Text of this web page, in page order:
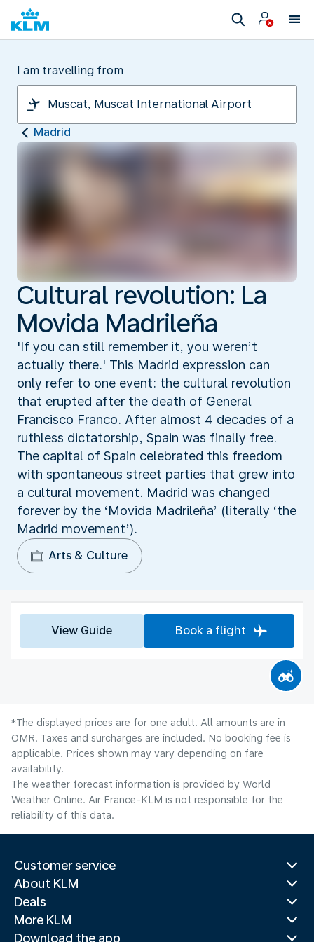
I am travelling from
Madrid
Cultural revolution: La
Movida Madrileña
'If you can still remember it, you weren’t
actually there.' This Madrid expression can
only refer to one event: the cultural revolution
that erupted after the death of General
Francisco Franco. After almost 4 decades of a
ruthless dictatorship, Spain was finally free.
The capital of Spain celebrated this freedom
with spontaneous street parties that grew into
a cultural movement. Madrid was changed
forever by the ‘Movida Madrileña’ (literally ‘the
Madrid movement’).
Arts & Culture
View Guide Book a flight
*The displayed prices are for one adult. All amounts are in
OMR. Taxes and surcharges are included. No booking fee is
applicable. Prices shown may vary depending on fare
availability.
The weather forecast information is provided by World
Weather Online. Air France-KLM is not responsible for the
reliability of this data.
Customer service
About KLM
Deals
More KLM
Download the app